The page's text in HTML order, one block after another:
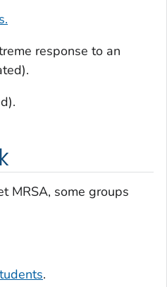
response to an
MRSA, some groups
.